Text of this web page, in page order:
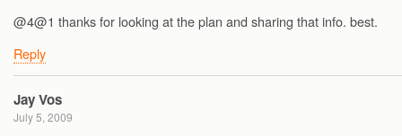
@4@1 thanks for looking at the plan and sharing that info. best.
Reply
Jay Vos
July 5, 2009